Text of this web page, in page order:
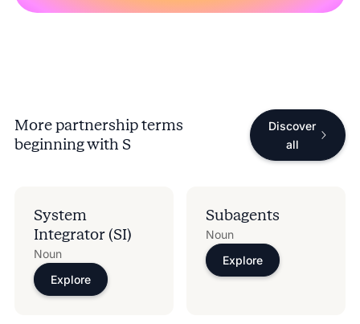
More partnership terms
beginning with S
Discover
all
System
Integrator (SI)
Noun
Explore
Subagents
Noun
Explore